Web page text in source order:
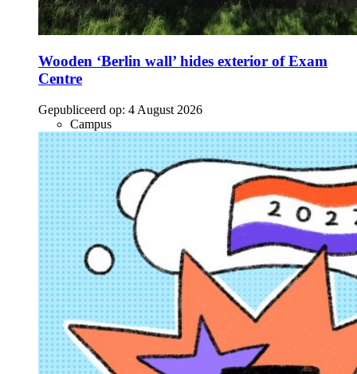
Wooden ‘Berlin wall’ hides exterior of Exam
Centre
Gepubliceerd op: 4 August 2026
Campus